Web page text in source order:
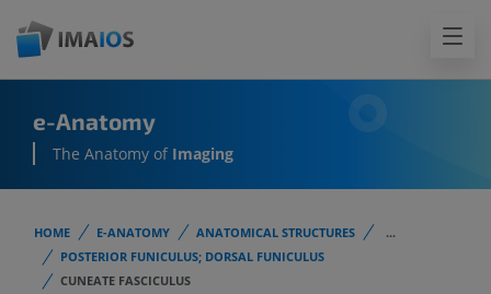
e-Anatomy
The Anatomy of Imaging
HOME E-ANATOMY ANATOMICAL STRUCTURES
...
POSTERIOR FUNICULUS; DORSAL FUNICULUS
CUNEATE FASCICULUS